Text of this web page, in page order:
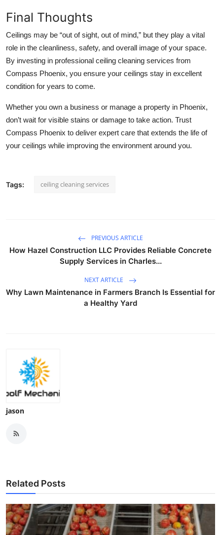
Final Thoughts
Ceilings may be “out of sight, out of mind,” but they play a vital
role in the cleanliness, safety, and overall image of your space.
By investing in professional ceiling cleaning services from
Compass Phoenix, you ensure your ceilings stay in excellent
condition for years to come.
Whether you own a business or manage a property in Phoenix,
don’t wait for visible stains or damage to take action. Trust
Compass Phoenix to deliver expert care that extends the life of
your ceilings while improving the environment around you.
Tags: ceiling cleaning services
PREVIOUS ARTICLE
How Hazel Construction LLC Provides Reliable Concrete
Supply Services in Charles...
NEXT ARTICLE
Why Lawn Maintenance in Farmers Branch Is Essential for
a Healthy Yard
jason
Related Posts